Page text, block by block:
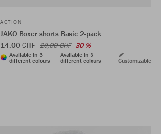
ACTION
JAKO Boxer shorts Basic 2-pack
14,00 CHF 20,00 CHF 30 %
Available in 3
different colours
Available in 3
different colours
Customizable